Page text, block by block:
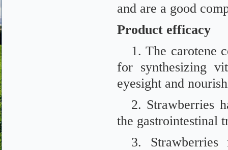
and are a good
Product efficacy
1. The carotene
for synthesizing
eyesight and
2. Strawberries
the gastrointestinal
3.